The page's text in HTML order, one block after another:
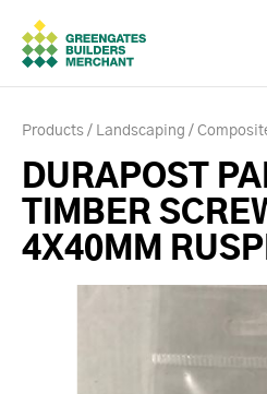
Products Landscaping
DURAPOST
TIMBER
4X40MM